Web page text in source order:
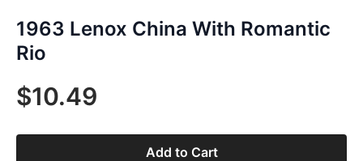
1963 Lenox China With Romantic
Rio
$10.49
Add to Cart